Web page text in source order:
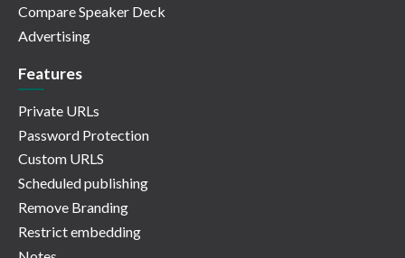
Compare Speaker Deck
Advertising
Features
Private URLs
Password Protection
Custom URLS
Scheduled publishing
Remove Branding
Restrict embedding